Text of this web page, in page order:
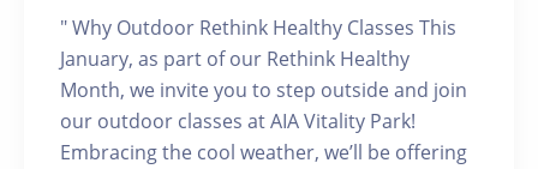
" Why Outdoor Rethink Healthy Classes This
January, as part of our Rethink Healthy
Month, we invite you to step outside and join
our outdoor classes at AIA Vitality Park!
Embracing the cool weather, we’ll be offering